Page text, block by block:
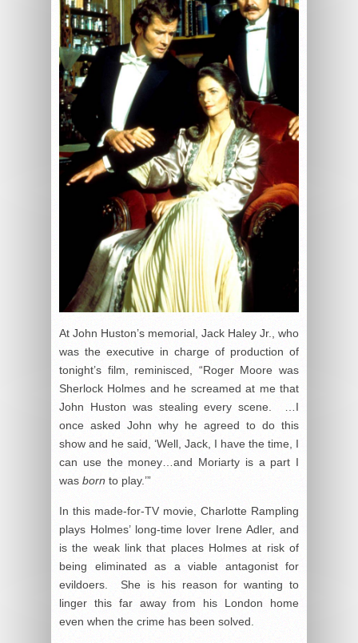
At John Huston’s memorial, Jack Haley Jr., who
was the executive in charge of production of
tonight’s film, reminisced, “Roger Moore was
Sherlock Holmes and he screamed at me that
John Huston was stealing every scene. …I
once asked John why he agreed to do this
show and he said, ‘Well, Jack, I have the time, I
can use the money…and Moriarty is a part I
was born to play.’”
In this made-for-TV movie, Charlotte Rampling
plays Holmes’ long-time lover Irene Adler, and
is the weak link that places Holmes at risk of
being eliminated as a viable antagonist for
evildoers. She is his reason for wanting to
linger this far away from his London home
even when the crime has been solved.